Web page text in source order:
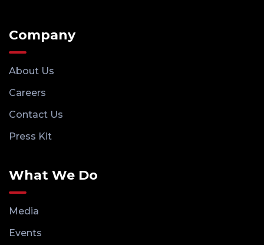
Company
About Us
Careers
Contact Us
Press Kit
What We Do
Media
Events